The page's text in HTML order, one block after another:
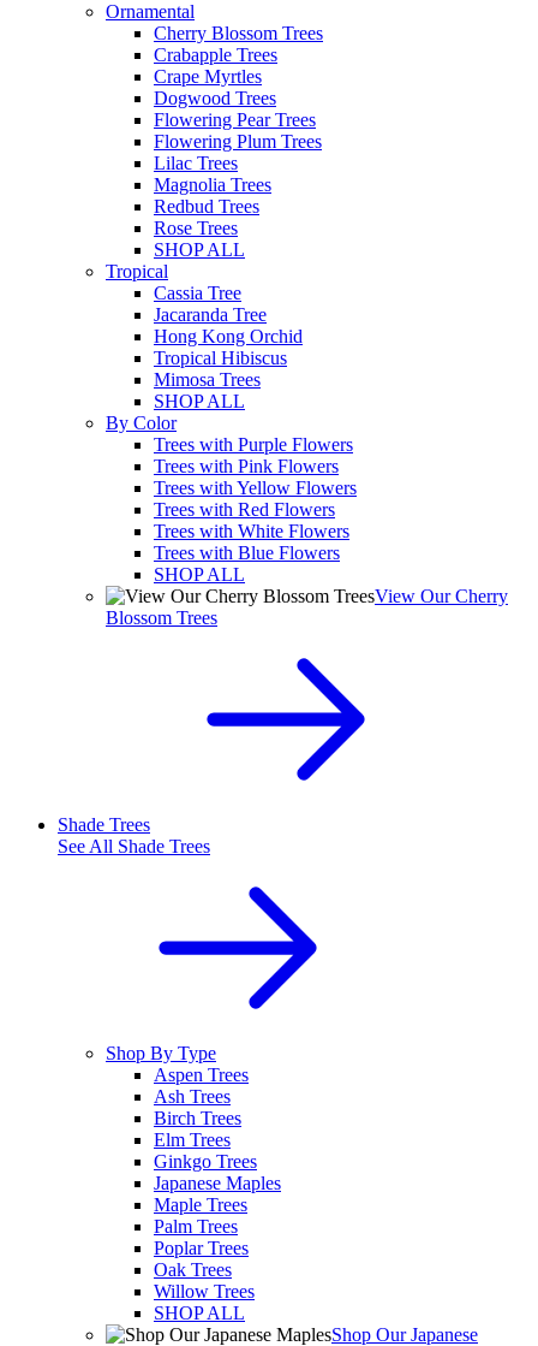
Ornamental
Cherry Blossom Trees
Crabapple Trees
Crape Myrtles
Dogwood Trees
Flowering Pear Trees
Flowering Plum Trees
Lilac Trees
Magnolia Trees
Redbud Trees
Rose Trees
SHOP ALL
Tropical
Cassia Tree
Jacaranda Tree
Hong Kong Orchid
Tropical Hibiscus
Mimosa Trees
SHOP ALL
By Color
Trees with Purple Flowers
Trees with Pink Flowers
Trees with Yellow Flowers
Trees with Red Flowers
Trees with White Flowers
Trees with Blue Flowers
SHOP ALL
View Our Cherry
Blossom Trees
Shade Trees
See All Shade Trees
Shop By Type
Aspen Trees
Ash Trees
Birch Trees
Elm Trees
Ginkgo Trees
Japanese Maples
Maple Trees
Palm Trees
Poplar Trees
Oak Trees
Willow Trees
SHOP ALL
Shop Our Japanese